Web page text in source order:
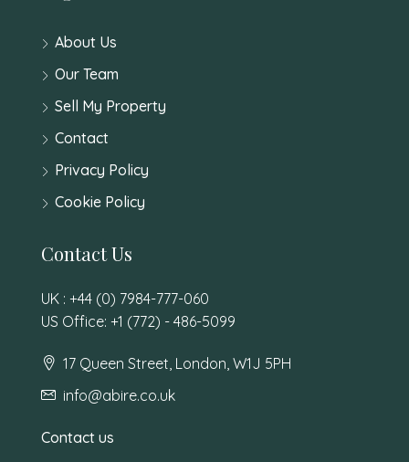
About Us
Our Team
Sell My Property
Contact
Privacy Policy
Cookie Policy
Contact Us
UK : +44 (0) 7984-777-060
US Office: +1 (772) - 486-5099
17 Queen Street, London, W1J 5PH
info@abire.co.uk
Contact us